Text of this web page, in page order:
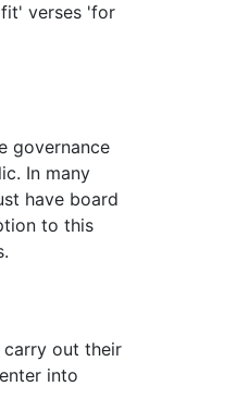
verses 'for
governance
In many
have board
to this
out their
into